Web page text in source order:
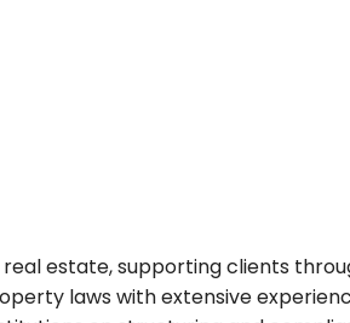
estate, supporting clients
laws with extensive